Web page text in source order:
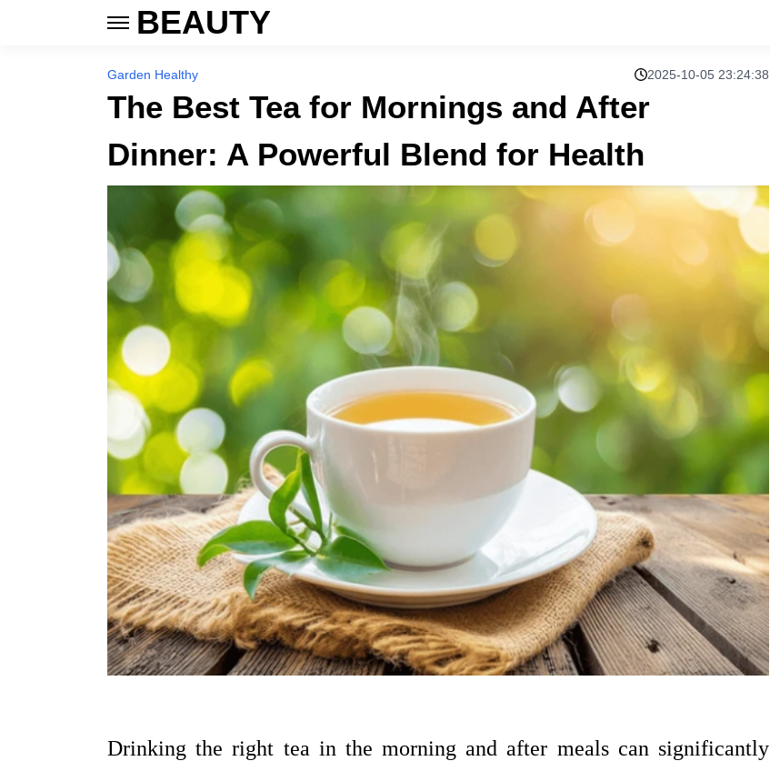
BEAUTY
Garden Healthy 2025-10-05 23:24:38
The Best Tea for Mornings and After
Dinner: A Powerful Blend for Health
Drinking the right tea in the morning and after meals can significantly